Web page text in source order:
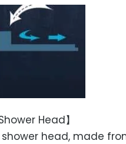
Head】
head, made